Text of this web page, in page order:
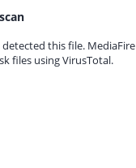
this file. MediaFire
files using VirusTotal.